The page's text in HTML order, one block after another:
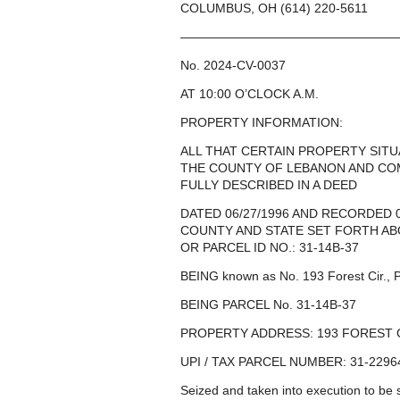
COLUMBUS, OH (614) 220-5611
No. 2024-CV-0037
AT 10:00 O’CLOCK A.M.
PROPERTY INFORMATION:
ALL THAT CERTAIN PROPERTY
THE COUNTY OF LEBANON AND
FULLY DESCRIBED IN A DEED
DATED 06/27/1996 AND
COUNTY AND STATE SET FORTH
OR PARCEL ID NO.: 31-14B-37
BEING known as No. 193 Forest Cir.,
BEING PARCEL No. 31-14B-37
PROPERTY ADDRESS: 193 FOREST
UPI / TAX PARCEL NUMBER: 31-
Seized and taken into execution to be